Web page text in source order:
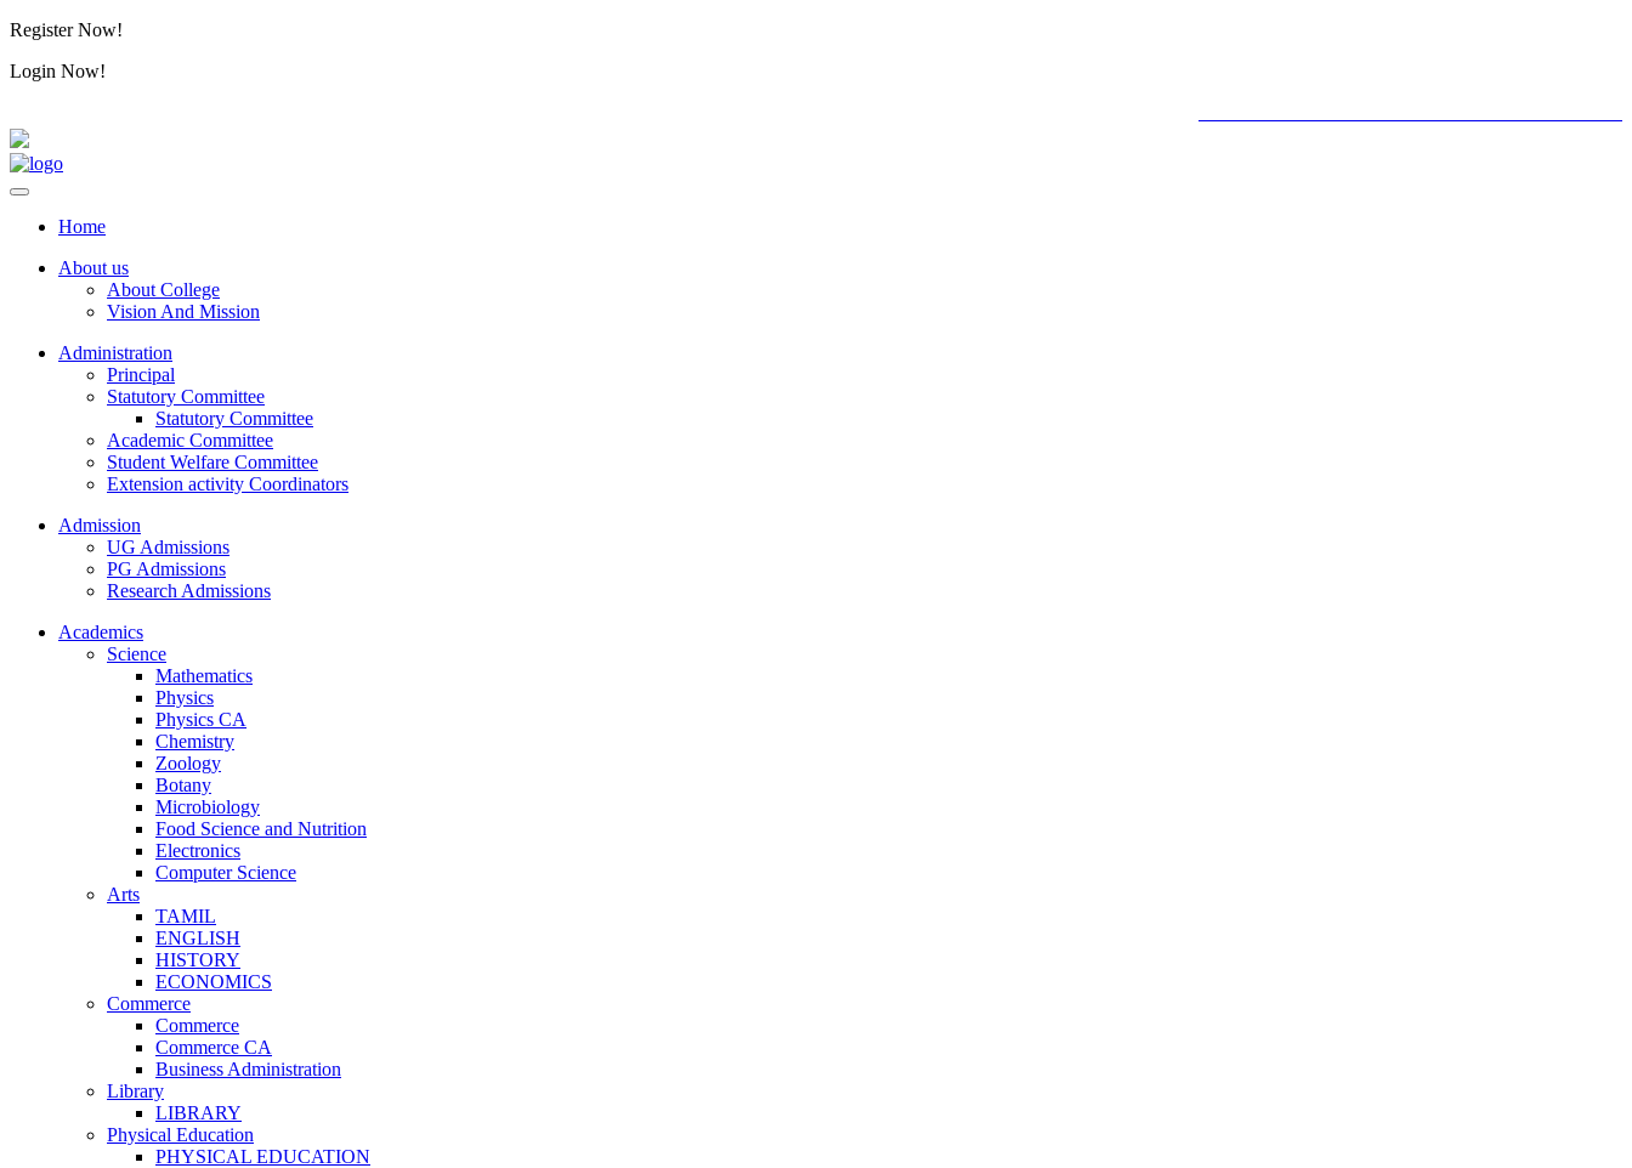
Register Now!
Login Now!
Home
About us
About College
Vision And Mission
Administration
Principal
Statutory Committee
Statutory Committee
Academic Committee
Student Welfare Committee
Extension activity Coordinators
Admission
UG Admissions
PG Admissions
Research Admissions
Academics
Science
Mathematics
Physics
Physics CA
Chemistry
Zoology
Botany
Microbiology
Food Science and Nutrition
Electronics
Computer Science
Arts
TAMIL
ENGLISH
HISTORY
ECONOMICS
Commerce
Commerce
Commerce CA
Business Administration
Library
LIBRARY
Physical Education
PHYSICAL EDUCATION